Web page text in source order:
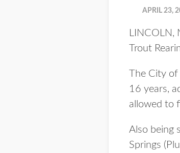
APRIL 23,
LINCOLN,
Trout
The City
16 years,
allowed to
Also being
Springs